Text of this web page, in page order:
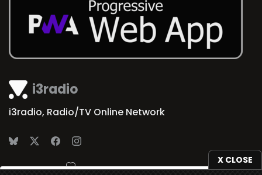
X CLOSE
i3radio
i3radio, Radio/TV Online Network
Made in Spain 2026